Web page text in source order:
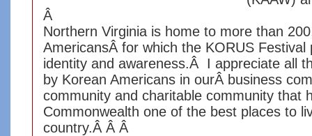
Â
Northern Virginia is home to more than
AmericansÂ for which the KORUS Festival
identity and awareness.Â I appreciate all
by Korean Americans in ourÂ business
community and charitable community that
Commonwealth one of the best places to
country.Â Â Â